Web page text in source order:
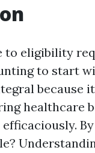
to eligibility
to start
because
healthcare